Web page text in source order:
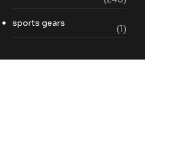
sports gears
(1)